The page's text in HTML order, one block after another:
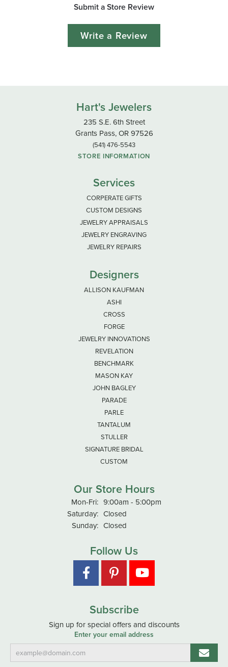
Submit a Store Review
Write a Review
Hart's Jewelers
235 S.E. 6th Street
Grants Pass, OR 97526
(541) 476-5543
STORE INFORMATION
Services
CORPERATE GIFTS
CUSTOM DESIGNS
JEWELRY APPRAISALS
JEWELRY ENGRAVING
JEWELRY REPAIRS
Designers
ALLISON KAUFMAN
ASHI
CROSS
FORGE
JEWELRY INNOVATIONS
REVELATION
BENCHMARK
MASON KAY
JOHN BAGLEY
PARADE
PARLE
TANTALUM
STULLER
SIGNATURE BRIDAL
CUSTOM
Our Store Hours
Mon-Fri:Monday - Friday:
9:00am - 5:00pm
Saturday: Closed
Sunday: Closed
Follow Us
Subscribe
Sign up for special offers and discounts
Enter your email address